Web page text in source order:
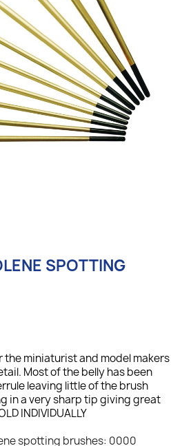
SPOTTING
miniaturist and model makers
Most of the belly has been
leaving little of the brush
in a very sharp tip giving great
INDIVIDUALLY
spotting brushes: 0000